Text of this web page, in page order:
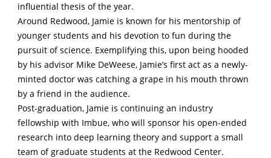
influential thesis of the year.
Around Redwood, Jamie is known for his mentorship of
younger students and his devotion to fun during the
pursuit of science. Exemplifying this, upon being hooded
by his advisor Mike DeWeese, Jamie’s first act as a newly-
minted doctor was catching a grape in his mouth thrown
by a friend in the audience.
Post-graduation, Jamie is continuing an industry
fellowship with Imbue, who will sponsor his open-ended
research into deep learning theory and support a small
team of graduate students at the Redwood Center.